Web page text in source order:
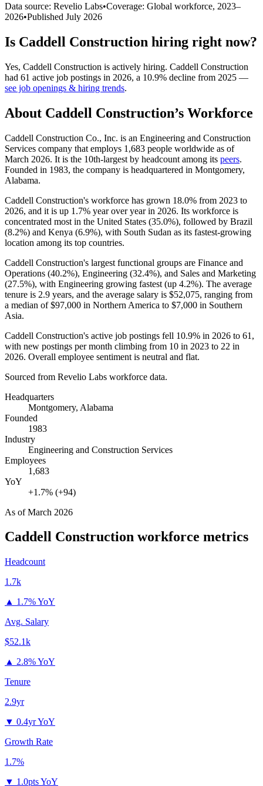
Data source: Revelio Labs•Coverage: Global workforce, 2023–
2026•Published July 2026
Is Caddell Construction hiring right now?
Yes, Caddell Construction is actively hiring. Caddell Construction
had 61 active job postings in 2026, a 10.9% decline from 2025 —
see job openings & hiring trends.
About Caddell Construction’s Workforce
Caddell Construction Co., Inc. is an Engineering and Construction
Services company that employs 1,683 people worldwide as of
March 2026. It is the 10th-largest by headcount among its peers.
Founded in 1983, the company is headquartered in Montgomery,
Alabama.
Caddell Construction's workforce has grown 18.0% from 2023 to
2026, and it is up 1.7% year over year in 2026. Its workforce is
concentrated most in the United States (35.0%), followed by Brazil
(8.2%) and Kenya (6.9%), with South Sudan as its fastest-growing
location among its top countries.
Caddell Construction's largest functional groups are Finance and
Operations (40.2%), Engineering (32.4%), and Sales and Marketing
(27.5%), with Engineering growing fastest (up 4.2%). The average
tenure is 2.9 years, and the average salary is $52,075, ranging from
a median of$97,000 in Northern America to $7,000 in Southern
Asia.
Caddell Construction's active job postings fell 10.9% in 2026 to 61 ,
with new postings per month climbing from 10 in 2023 to 22 in
2026. Overall employee sentiment is neutral and flat.
Sourced from Revelio Labs workforce data.
Headquarters
Montgomery, Alabama
Founded
1983
Industry
Engineering and Construction Services
Employees
1,683
YoY
+1.7% (+94)
As ofMarch 2026
Caddell Construction workforce metrics
Headcount
1.7k
▲ 1.7% YoY
Avg. Salary
$52.1k
▲ 2.8% YoY
Tenure
2.9yr
▼ 0.4yr YoY
Growth Rate
1.7%
▼ 1.0pts YoY